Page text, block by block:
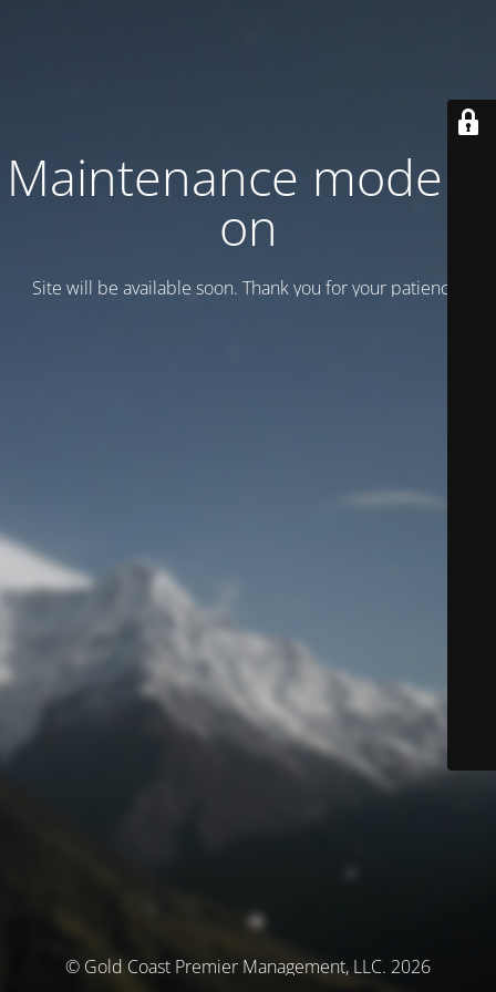
Maintenance mode is
on
Site will be available soon. Thank you for your patience!
© Gold Coast Premier Management, LLC. 2026